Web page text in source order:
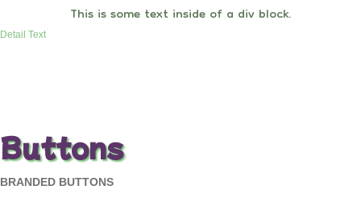
This is some text inside of a div block.
Detail Text
Buttons
BRANDED BUTTONS